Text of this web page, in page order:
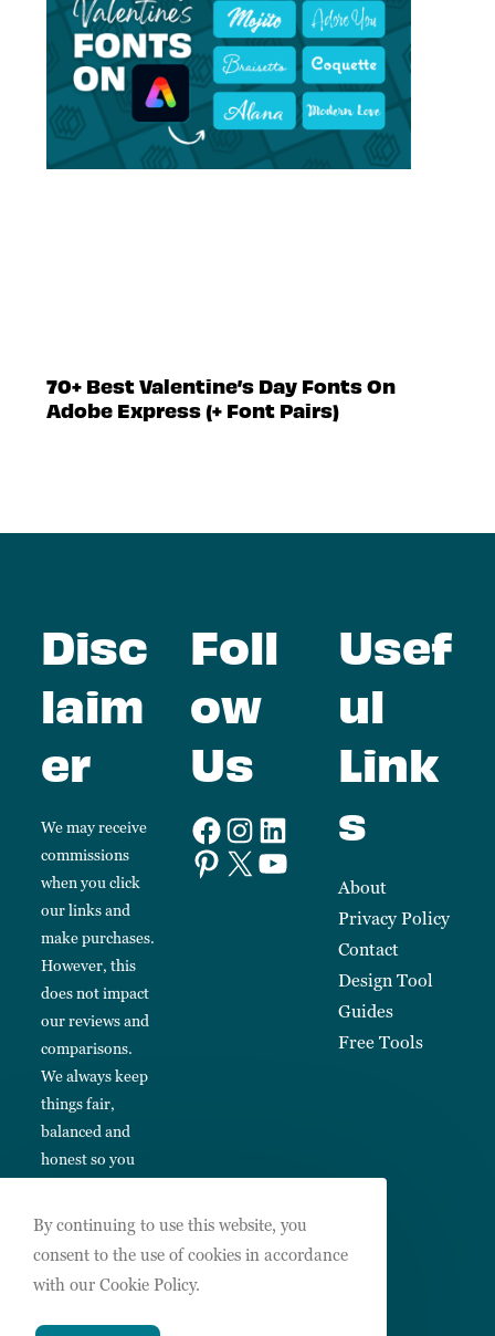
70+ Best Valentine’s Day Fonts On
Adobe Express (+ Font Pairs)
Disc
laim
er
We may receive
commissions
when you click
our links and
make purchases.
However, this
does not impact
our reviews and
comparisons.
We always keep
things fair,
balanced and
honest so you
informed
choices.
Foll
ow
Us
Usef
ul
Link
s
About
Privacy Policy
Contact
Design Tool
Guides
Free Tools
By continuing to use this website, you
consent to the use of cookies in accordance
with our Cookie Policy.